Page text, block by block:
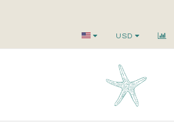
Small-Batch Styles. Big-Time Sparkle.
USD